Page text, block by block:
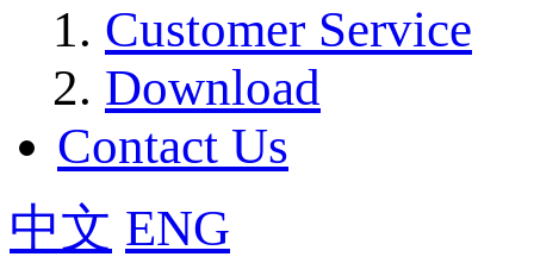
Customer Service
Download
Contact Us
中文 ENG